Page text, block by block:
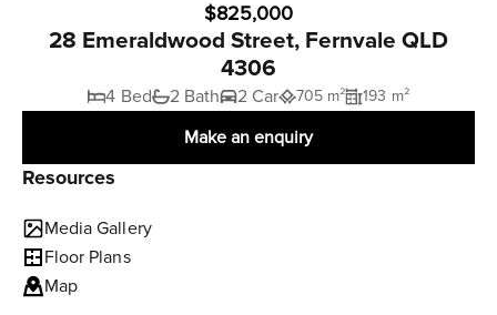
$825,000
28 Emeraldwood Street, Fernvale QLD
4306
4 Bed 2 Bath 2 Car 705 m² 193 m²
Make an enquiry
Resources
Media Gallery
Floor Plans
Map